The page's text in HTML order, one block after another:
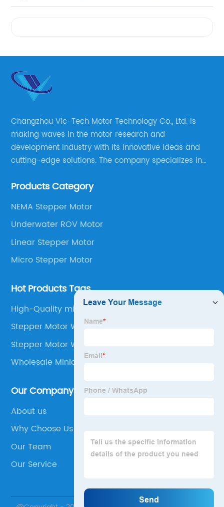
Changzhou Vic-Tech Motor Technology Co., Ltd. is
making waves in the motor research and
development industry with its innovative ideas and
cutting-edge solutions. The company specializes in
well as motor product processing and production.
Products Category
NEMA Stepper Motor
Underwater ROV Motor
Linear Stepper Motor
Micro Stepper Motor
Hot Products Tags
High-Quality micro stepper
Stepper Motor Weight
Stepper Motor With Encoder
Wholesale Miniature Stepper Motors
Our Company
About us
Why Choose Us
Our Team
Our Service